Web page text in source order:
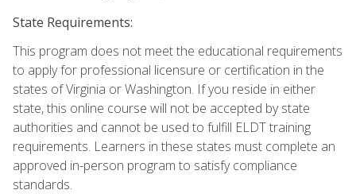
State Requirements:
This program does not meet the educational requirements
to apply for professional licensure or certification in the
states of Virginia or Washington. If you reside in either
state, this online course will not be accepted by state
authorities and cannot be used to fulfill ELDT training
requirements. Learners in these states must complete an
approved in-person program to satisfy compliance
standards.